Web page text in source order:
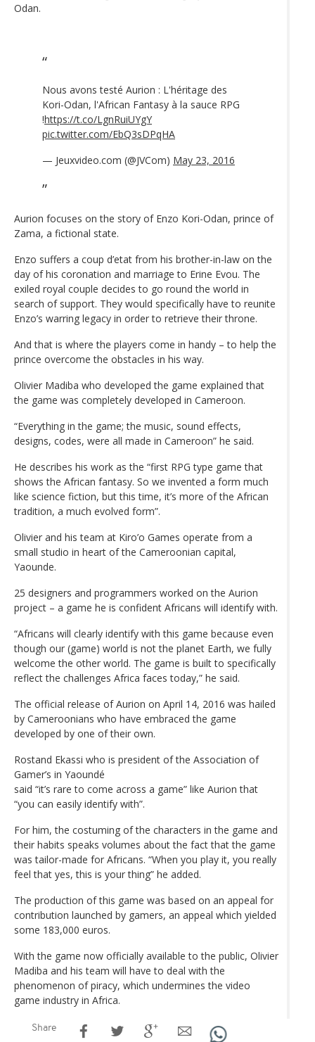
Odan.
Nous avons testé Aurion : L'héritage des
Kori-Odan, l'African Fantasy à la sauce RPG
!https://t.co/LgnRuiUYgY
pic.twitter.com/EbQ3sDPqHA
— Jeuxvideo.com (@JVCom) May 23, 2016
Aurion focuses on the story of Enzo Kori-Odan, prince of
Zama, a fictional state.
Enzo suffers a coup d’etat from his brother-in-law on the
day of his coronation and marriage to Erine Evou. The
exiled royal couple decides to go round the world in
search of support. They would specifically have to reunite
Enzo’s warring legacy in order to retrieve their throne.
And that is where the players come in handy – to help the
prince overcome the obstacles in his way.
Olivier Madiba who developed the game explained that
the game was completely developed in Cameroon.
“Everything in the game; the music, sound effects,
designs, codes, were all made in Cameroon” he said.
He describes his work as the “first RPG type game that
shows the African fantasy. So we invented a form much
like science fiction, but this time, it’s more of the African
tradition, a much evolved form”.
Olivier and his team at Kiro’o Games operate from a
small studio in heart of the Cameroonian capital,
Yaounde.
25 designers and programmers worked on the Aurion
project – a game he is confident Africans will identify with.
“Africans will clearly identify with this game because even
though our (game) world is not the planet Earth, we fully
welcome the other world. The game is built to specifically
reflect the challenges Africa faces today,” he said.
The official release of Aurion on April 14, 2016 was hailed
by Cameroonians who have embraced the game
developed by one of their own.
Rostand Ekassi who is president of the Association of
Gamer’s in Yaoundé
said “it’s rare to come across a game” like Aurion that
“you can easily identify with”.
For him, the costuming of the characters in the game and
their habits speaks volumes about the fact that the game
was tailor-made for Africans. “When you play it, you really
feel that yes, this is your thing” he added.
The production of this game was based on an appeal for
contribution launched by gamers, an appeal which yielded
some 183,000 euros.
With the game now officially available to the public, Olivier
Madiba and his team will have to deal with the
phenomenon of piracy, which undermines the video
game industry in Africa.
Share